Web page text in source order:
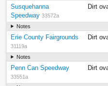
Susquehanna
Speedway 33572a
Dirt
Notes
Erie County Fairgrounds
31119a
Dirt
Notes
Penn Can Speedway
33551a
Dirt